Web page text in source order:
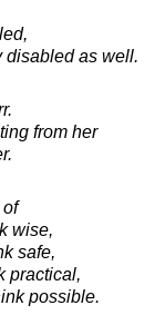
disabled as well.
from her
wise,
safe,
practical,
possible.